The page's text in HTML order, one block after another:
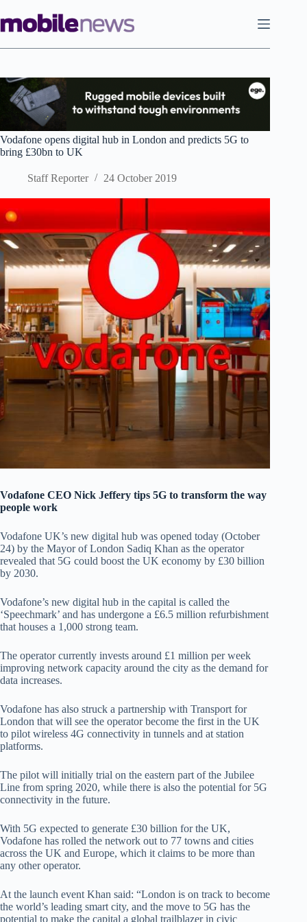
to
content
Vodafone opens digital hub in London and predicts 5G to
bring £30bn to UK
Staff Reporter 24 October 2019
Vodafone CEO Nick Jeffery tips 5G to transform the way
people work
Vodafone UK’s new digital hub was opened today (October
24) by the Mayor of London Sadiq Khan as the operator
revealed that 5G could boost the UK economy by £30 billion
by 2030.
Vodafone’s new digital hub in the capital is called the
‘Speechmark’ and has undergone a £6.5 million refurbishment
that houses a 1,000 strong team.
The operator currently invests around £1 million per week
improving network capacity around the city as the demand for
data increases.
Vodafone has also struck a partnership with Transport for
London that will see the operator become the first in the UK
to pilot wireless 4G connectivity in tunnels and at station
platforms.
The pilot will initially trial on the eastern part of the Jubilee
Line from spring 2020, while there is also the potential for 5G
connectivity in the future.
With 5G expected to generate £30 billion for the UK,
Vodafone has rolled the network out to 77 towns and cities
across the UK and Europe, which it claims to be more than
any other operator.
At the launch event Khan said: “London is on track to become
the world’s leading smart city, and the move to 5G has the
potential to make the capital a global trailblazer in civic